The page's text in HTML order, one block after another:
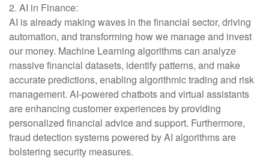
2. AI in Finance:
AI is already making waves in the financial sector, driving
automation, and transforming how we manage and invest
our money. Machine Learning algorithms can analyze
massive financial datasets, identify patterns, and make
accurate predictions, enabling algorithmic trading and risk
management. AI-powered chatbots and virtual assistants
are enhancing customer experiences by providing
personalized financial advice and support. Furthermore,
fraud detection systems powered by AI algorithms are
bolstering security measures.